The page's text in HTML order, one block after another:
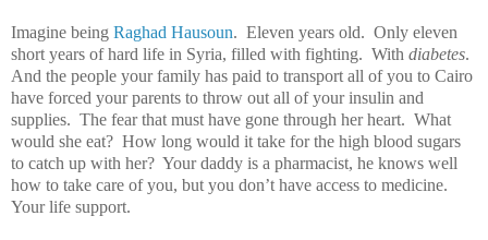
Imagine being Raghad Hausoun. Eleven years old. Only eleven
short years of hard life in Syria, filled with fighting. With diabetes.
And the people your family has paid to transport all of you to Cairo
have forced your parents to throw out all of your insulin and
supplies. The fear that must have gone through her heart. What
would she eat? How long would it take for the high blood sugars
to catch up with her? Your daddy is a pharmacist, he knows well
how to take care of you, but you don’t have access to medicine.
Your life support.